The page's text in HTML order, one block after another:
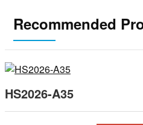
Recommended
HS2026-A35